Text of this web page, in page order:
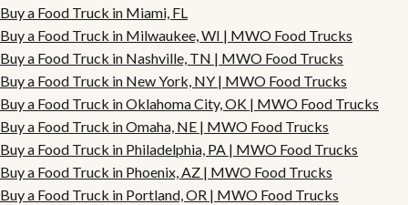
Buy a Food Truck in Miami, FL
Buy a Food Truck in Milwaukee, WI | MWO Food Trucks
Buy a Food Truck in Nashville, TN | MWO Food Trucks
Buy a Food Truck in New York, NY | MWO Food Trucks
Buy a Food Truck in Oklahoma City, OK | MWO Food Trucks
Buy a Food Truck in Omaha, NE | MWO Food Trucks
Buy a Food Truck in Philadelphia, PA | MWO Food Trucks
Buy a Food Truck in Phoenix, AZ | MWO Food Trucks
Buy a Food Truck in Portland, OR | MWO Food Trucks